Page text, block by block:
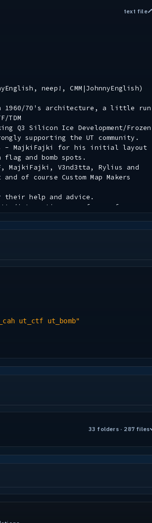
text file
neep!, CMM|JohnnyEnglish)
1960/70's architecture, a little run
TDM
Q3 Silicon Ice Development/Frozen
supporting the UT community.
- MajkiFajki for his initial layout
and bomb spots.
MajkiFajki, V3nd3tta, Rylius and
of course Custom Map Makers
their help and advice.
interesting maps for my fave game.
standard assets were used. Raynes
were also used.
come from there, they usually
models - I used quite a lot in this
and bump maps and a rad file.
jumpers and fast movement
ut_ctf ut_bomb"
33 folders · 287 files